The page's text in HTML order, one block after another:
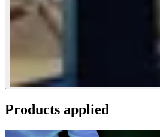
Products applied